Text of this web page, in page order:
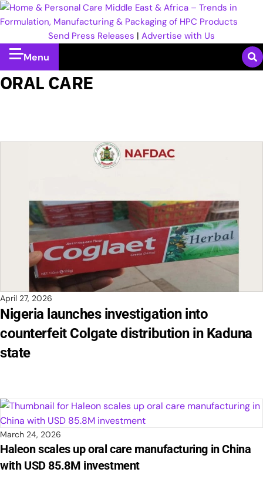
Send Press Releases | Advertise with Us
Menu
ORAL CARE
April 27, 2026
Nigeria launches investigation into
counterfeit Colgate distribution in Kaduna
state
March 24, 2026
Haleon scales up oral care manufacturing in China
with USD 85.8M investment